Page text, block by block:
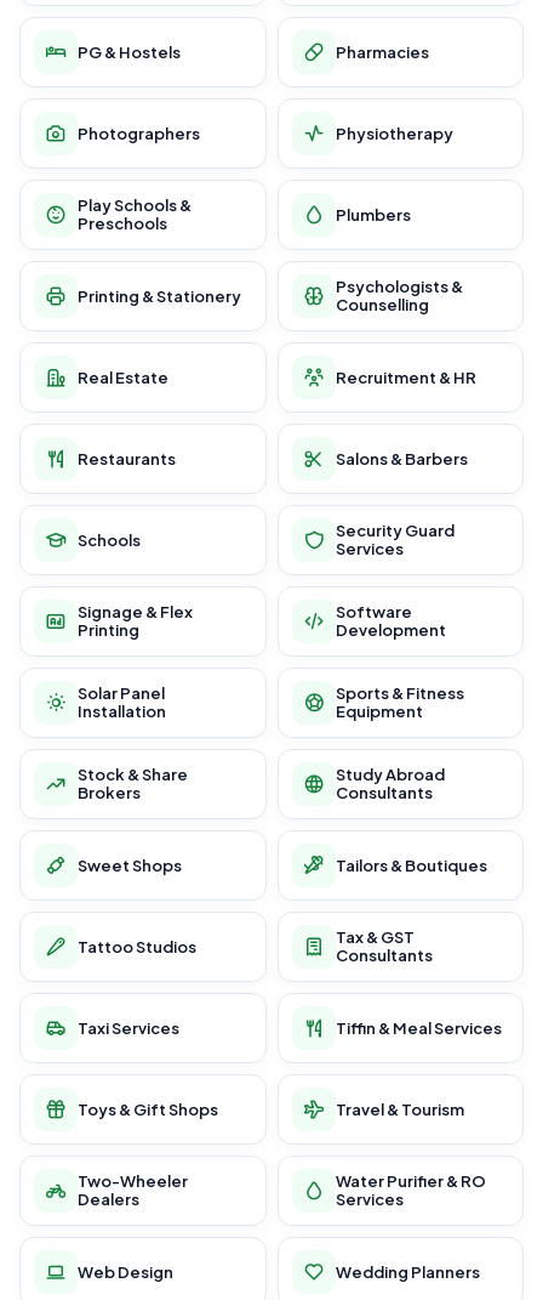
PG & Hostels Pharmacies
Photographers Physiotherapy
Play Schools &
Preschools
Plumbers
Printing & Stationery
Psychologists &
Counselling
Real Estate Recruitment & HR
Restaurants Salons & Barbers
Schools
Security Guard
Services
Signage & Flex
Printing
Software
Development
Solar Panel
Installation
Sports & Fitness
Equipment
Stock & Share
Brokers
Study Abroad
Consultants
Sweet Shops Tailors & Boutiques
Tattoo Studios
Tax & GST
Consultants
Taxi Services Tiffin & Meal Services
Toys & Gift Shops Travel & Tourism
Two-Wheeler
Dealers
Water Purifier & RO
Services
Web Design Wedding Planners